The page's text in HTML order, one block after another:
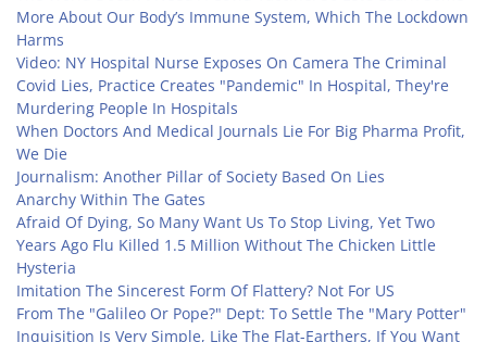
More About Our Body’s Immune System, Which The Lockdown
Harms
Video: NY Hospital Nurse Exposes On Camera The Criminal
Covid Lies, Practice Creates "Pandemic" In Hospital, They're
Murdering People In Hospitals
When Doctors And Medical Journals Lie For Big Pharma Profit,
We Die
Journalism: Another Pillar of Society Based On Lies
Anarchy Within The Gates
Afraid Of Dying, So Many Want Us To Stop Living, Yet Two
Years Ago Flu Killed 1.5 Million Without The Chicken Little
Hysteria
Imitation The Sincerest Form Of Flattery? Not For US
From The "Galileo Or Pope?" Dept: To Settle The "Mary Potter"
Inquisition Is Very Simple, Like The Flat-Earthers, If You Want